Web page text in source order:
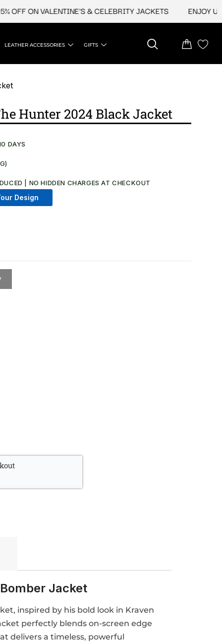
ON VALENTINE'S & CELEBRITY JACKETS ENJOY
LEATHER ACCESSORIES GIFTS
Hunter 2024 Black Jacket
DAYS
| NO HIDDEN CHARGES AT CHECKOUT​
Design
Jacket
inspired by his bold look in Kraven
perfectly blends on-screen edge
delivers a timeless, powerful